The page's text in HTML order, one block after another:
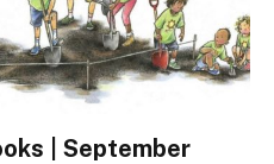
| September